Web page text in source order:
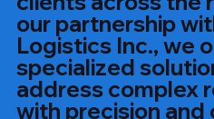
our partnership
Logistics Inc., we
specialized
address complex
with precision and